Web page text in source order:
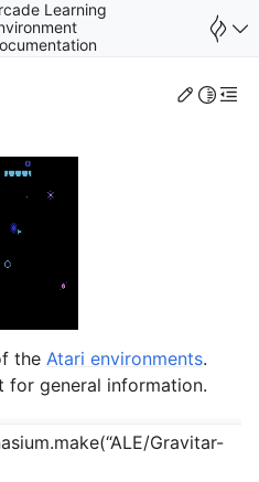
Learning
Edit
the Atari environments.
for general information.
Gravitar-